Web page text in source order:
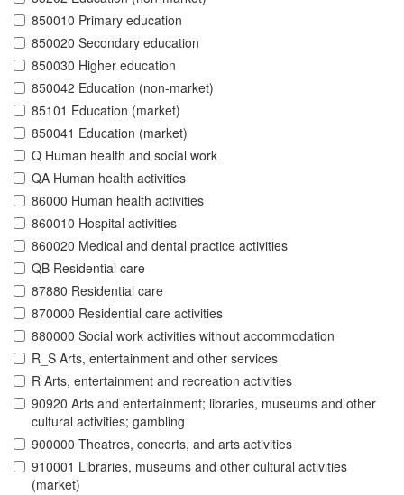
850010 Primary education
850020 Secondary education
850030 Higher education
850042 Education (non-market)
85101 Education (market)
850041 Education (market)
Q Human health and social work
QA Human health activities
86000 Human health activities
860010 Hospital activities
860020 Medical and dental practice activities
QB Residential care
87880 Residential care
870000 Residential care activities
880000 Social work activities without accommodation
R_S Arts, entertainment and other services
R Arts, entertainment and recreation activities
90920 Arts and entertainment; libraries, museums and other
cultural activities; gambling
900000 Theatres, concerts, and arts activities
910001 Libraries, museums and other cultural activities
(market)